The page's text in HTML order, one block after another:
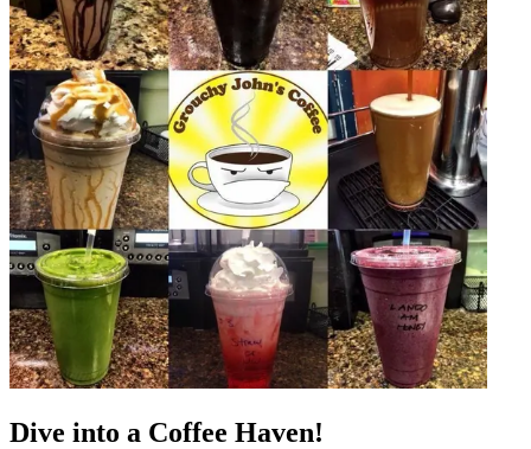
Dive into a Coffee Haven!